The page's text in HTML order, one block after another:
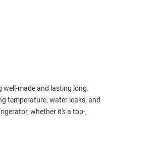
well-made and lasting long.
temperature, water leaks, and
whether it's a top-,